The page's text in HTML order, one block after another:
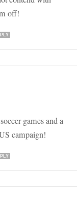
off!
games and a
campaign!